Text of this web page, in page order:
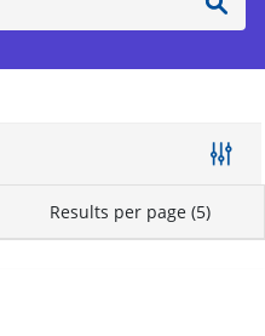
Results per page (5)